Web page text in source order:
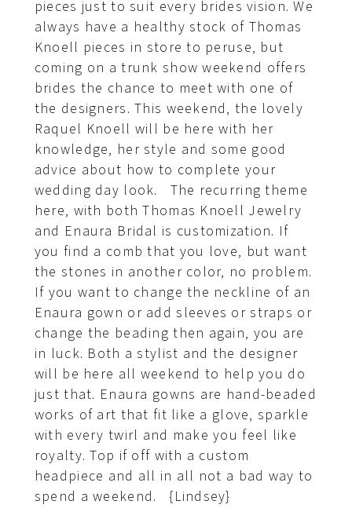
pieces just to suit every brides vision. We
always have a healthy stock of Thomas
Knoell pieces in store to peruse, but
coming on a trunk show weekend offers
brides the chance to meet with one of
the designers. This weekend, the lovely
Raquel Knoell will be here with her
knowledge, her style and some good
advice about how to complete your
wedding day look. The recurring theme
here, with both Thomas Knoell Jewelry
and Enaura Bridal is customization. If
you find a comb that you love, but want
the stones in another color, no problem.
If you want to change the neckline of an
Enaura gown or add sleeves or straps or
change the beading then again, you are
in luck. Both a stylist and the designer
will be here all weekend to help you do
just that. Enaura gowns are hand-beaded
works of art that fit like a glove, sparkle
with every twirl and make you feel like
royalty. Top if off with a custom
headpiece and all in all not a bad way to
spend a weekend. {Lindsey}